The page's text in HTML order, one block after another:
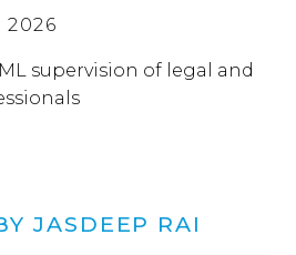
2026
supervision of legal and
JASDEEP RAI